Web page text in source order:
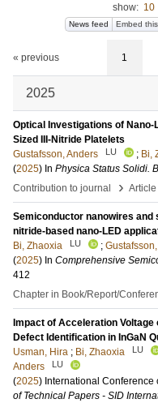
show: 10
News feed Embed
« previous 1
2025
Optical Investigations of
Sized III-Nitride Platelets
Gustafsson, Anders
LU ; Bi,
(2025) In Physica Status Solidi.
Contribution to journal
› Article
Semiconductor nanowires
nitride-based nano-LED
Bi, Zhaoxia
LU ;
(2025) In Comprehensive
412
Chapter in Book/Report/
Impact of Acceleration
Defect Identification in InGaN
Usman, Hira ; Bi, Zhaoxia LU
Anders
LU
(2025) International
of Technical Papers - SID